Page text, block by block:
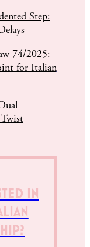
Step:
74/2025:
for Italian
IN